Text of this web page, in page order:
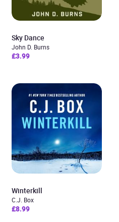
Sky Dance
John D. Burns
£3.99
Winterkill
C.J. Box
£8.99